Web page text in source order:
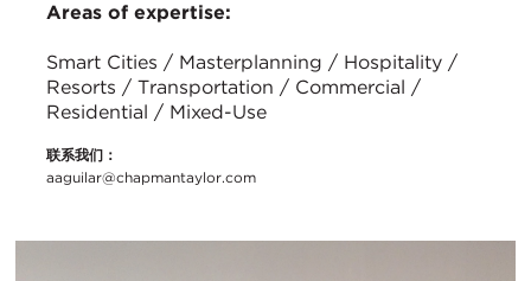
Areas of expertise:
Smart Cities / Masterplanning / Hospitality /
Resorts / Transportation / Commercial /
Residential / Mixed-Use
联系我们：
aaguilar@chapmantaylor.com